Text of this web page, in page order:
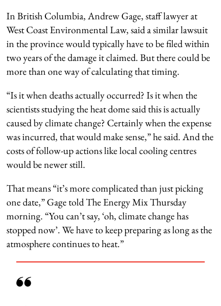
In British Columbia, Andrew Gage, staff lawyer at
West Coast Environmental Law, said a similar lawsuit
in the province would typically have to be filed within
two years of the damage it claimed. But there could be
more than one way of calculating that timing.
“Is it when deaths actually occurred? Is it when the
scientists studying the heat dome said this is actually
caused by climate change? Certainly when the expense
was incurred, that would make sense,” he said. And the
costs of follow-up actions like local cooling centres
would be newer still.
That means “it’s more complicated than just picking
one date,” Gage told The Energy Mix Thursday
morning. “You can’t say, ‘oh, climate change has
stopped now’. We have to keep preparing as long as the
atmosphere continues to heat.”